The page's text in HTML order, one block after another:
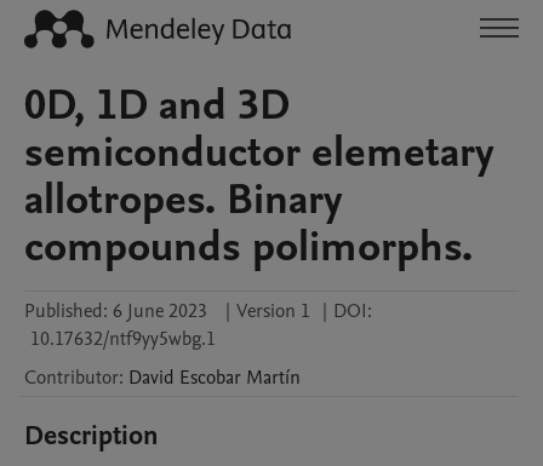
0D, 1D and 3D
semiconductor elemetary
allotropes. Binary
compounds polimorphs.
Published: 6 June 2023 | Version 1 | DOI:
10.17632/ntf9yy5wbg.1
Contributor: David Escobar Martín
Description